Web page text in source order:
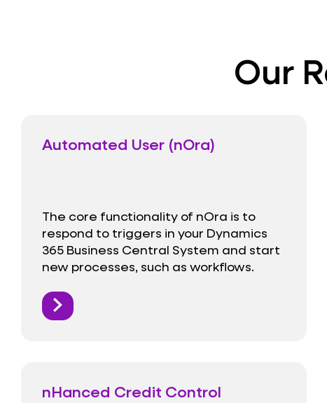
Our
Automated User (nOra)
The core functionality of nOra is to
respond to triggers in your Dynamics
365 Business Central System and start
new processes, such as workflows.
nHanced Credit Control